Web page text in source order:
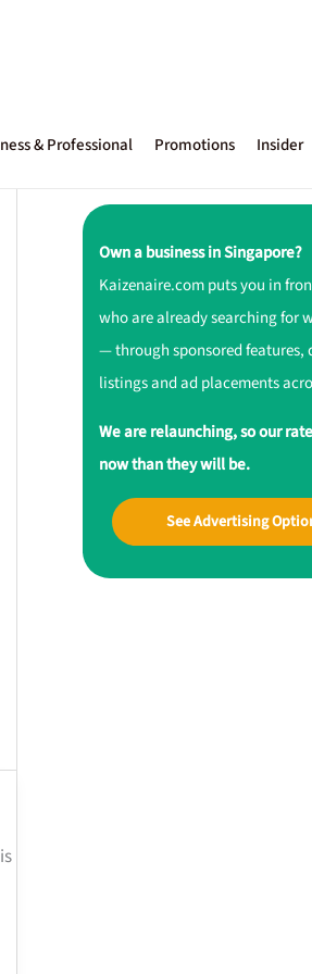
& Professional Promotions Insider
Own a business in Singapore?
Kaizenaire.com puts you in
who are already searching for
— through sponsored features,
listings and ad placements
We are relaunching, so our
now than they will be.
See Advertising